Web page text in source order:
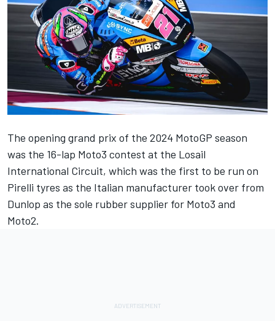
The opening grand prix of the 2024 MotoGP season
was the 16-lap Moto3 contest at the Losail
International Circuit, which was the first to be run on
Pirelli tyres as the Italian manufacturer took over from
Dunlop as the sole rubber supplier for Moto3 and
Moto2.